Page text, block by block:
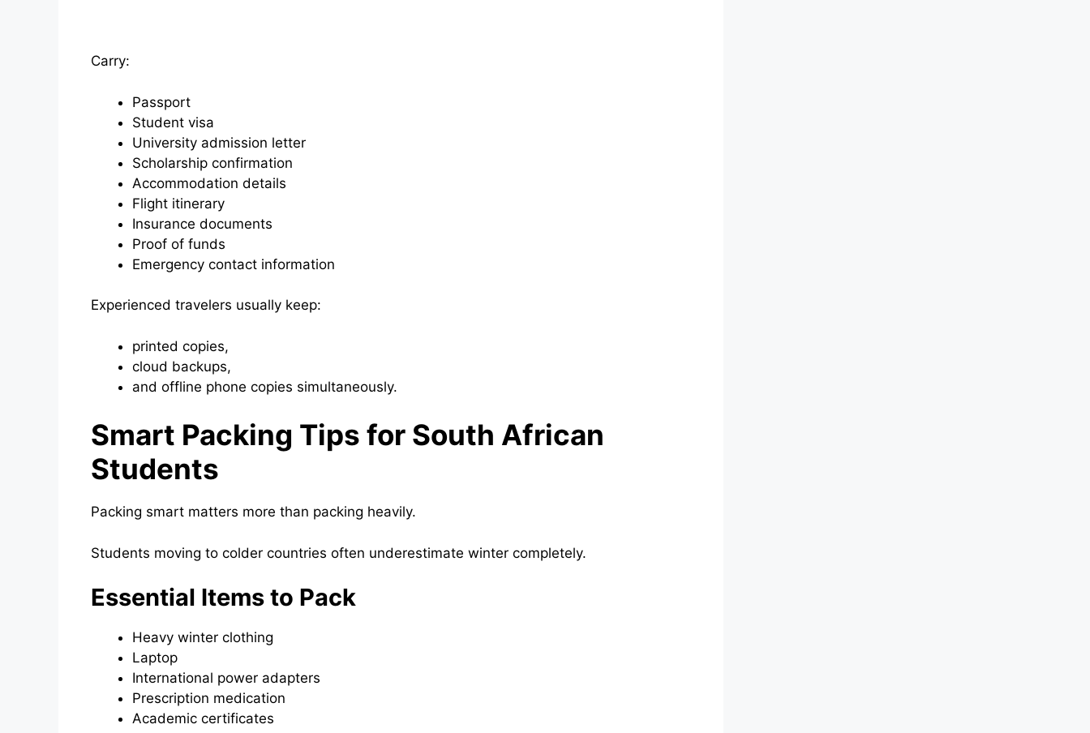
Carry:
Passport
Student visa
University admission letter
Scholarship confirmation
Accommodation details
Flight itinerary
Insurance documents
Proof of funds
Emergency contact information
Experienced travelers usually keep:
printed copies,
cloud backups,
and offline phone copies simultaneously.
Smart Packing Tips for South African
Students
Packing smart matters more than packing heavily.
Students moving to colder countries often underestimate winter completely.
Essential Items to Pack
Heavy winter clothing
Laptop
International power adapters
Prescription medication
Academic certificates